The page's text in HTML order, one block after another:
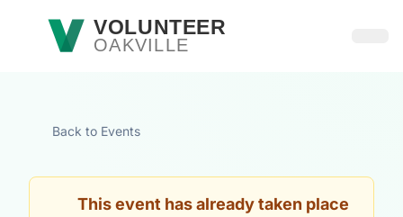
Skip to main contentVOLUNTEER
OAKVILLE
Back to Events
This event has already taken place